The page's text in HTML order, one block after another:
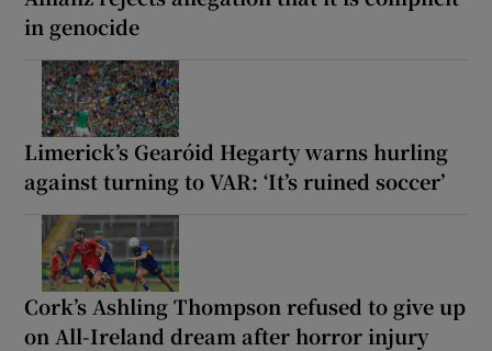
in genocide
Limerick’s Gearóid Hegarty warns hurling
against turning to VAR: ‘It’s ruined soccer’
Cork’s Ashling Thompson refused to give up
on All-Ireland dream after horror injury